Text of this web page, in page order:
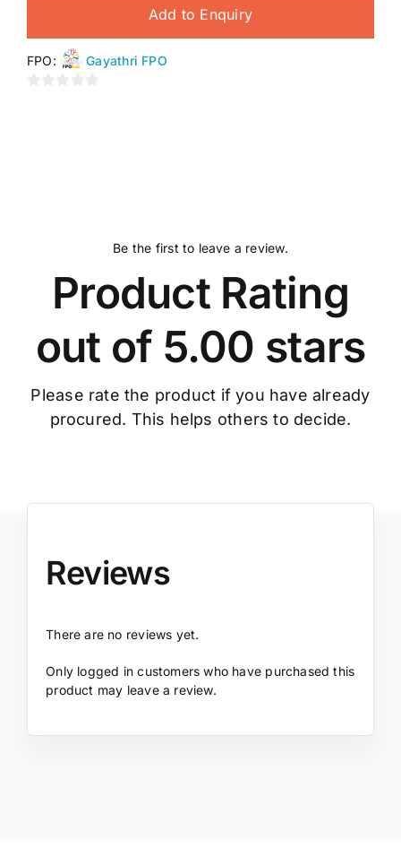
Add to Enquiry
FPO: Gayathri FPO
Be the first to leave a review.
Product Rating
out of 5.00 stars
Please rate the product if you have already
procured. This helps others to decide.
Reviews
There are no reviews yet.
Only logged in customers who have purchased this
product may leave a review.